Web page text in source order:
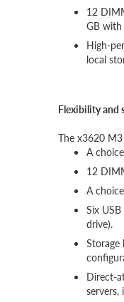
12
GB
High-
local
Flexibility and
The x3620
A
12
A
Six
drive).
Storage
Direct-
servers,